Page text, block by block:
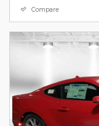
Compare